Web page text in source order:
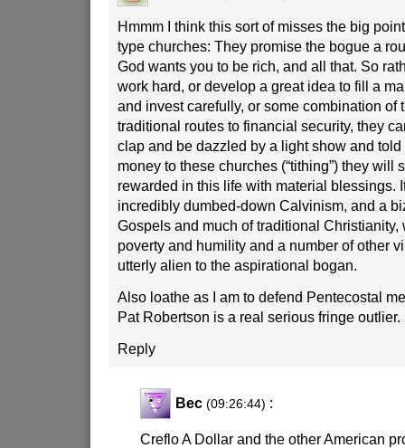
Hmmm I think this sort of misses the big
type churches: They promise the bogue a
God wants you to be rich, and all that. So
work hard, or develop a great idea to fill a
and invest carefully, or some combination of
traditional routes to financial security, they
clap and be dazzled by a light show and
money to these churches (“tithing”) they will
rewarded in this life with material blessings.
incredibly dumbed-down Calvinism, and a
Gospels and much of traditional Christianity,
poverty and humility and a number of other
utterly alien to the aspirational bogan.
Also loathe as I am to defend Pentecostal
Pat Robertson is a real serious fringe outlier.
Reply
Bec (09:26:44) :
Creflo A Dollar and the other American